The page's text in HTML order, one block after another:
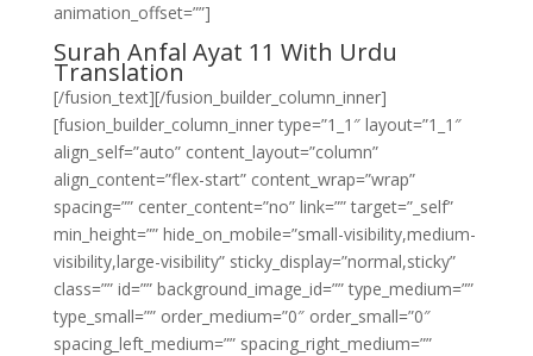
animation_offset=””]
Surah Anfal Ayat 11 With Urdu
Translation
[/fusion_text][/fusion_builder_column_inner]
[fusion_builder_column_inner type=”1_1″ layout=”1_1″
align_self=”auto” content_layout=”column”
align_content=”flex-start” content_wrap=”wrap”
spacing=”” center_content=”no” link=”” target=”_self”
min_height=”” hide_on_mobile=”small-visibility,medium-
visibility,large-visibility” sticky_display=”normal,sticky”
class=”” id=”” background_image_id=”” type_medium=””
type_small=”” order_medium=”0″ order_small=”0″
spacing_left_medium=”” spacing_right_medium=””